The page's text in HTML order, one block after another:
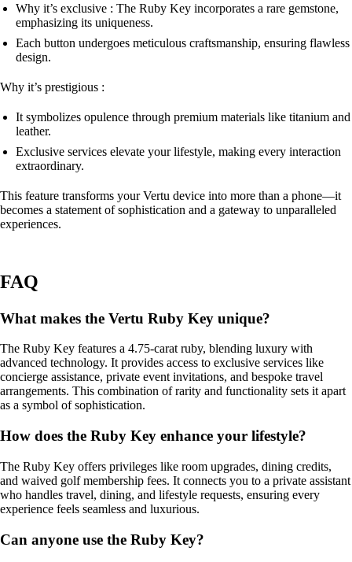
Why it’s exclusive : The Ruby Key incorporates a rare gemstone,
emphasizing its uniqueness.
Each button undergoes meticulous craftsmanship, ensuring flawless
design.
Why it’s prestigious :
It symbolizes opulence through premium materials like titanium and
leather.
Exclusive services elevate your lifestyle, making every interaction
extraordinary.
This feature transforms your Vertu device into more than a phone—it
becomes a statement of sophistication and a gateway to unparalleled
experiences.
FAQ
What makes the Vertu Ruby Key unique?
The Ruby Key features a 4.75-carat ruby, blending luxury with
advanced technology. It provides access to exclusive services like
concierge assistance, private event invitations, and bespoke travel
arrangements. This combination of rarity and functionality sets it apart
as a symbol of sophistication.
How does the Ruby Key enhance your lifestyle?
The Ruby Key offers privileges like room upgrades, dining credits,
and waived golf membership fees. It connects you to a private assistant
who handles travel, dining, and lifestyle requests, ensuring every
experience feels seamless and luxurious.
Can anyone use the Ruby Key?